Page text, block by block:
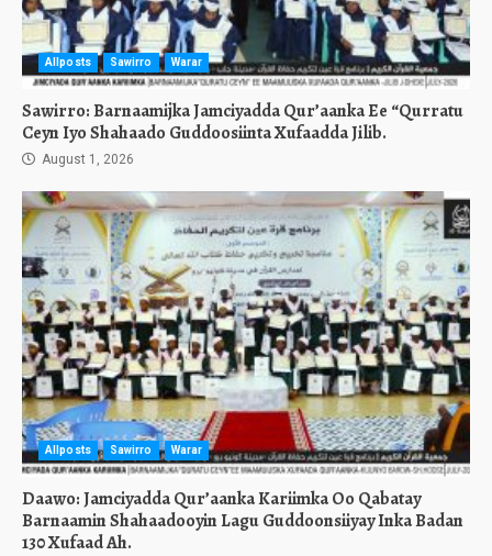
Allposts Sawirro Warar
Sawirro: Barnaamijka Jamciyadda Qur’aanka Ee “Qurratu
Ceyn Iyo Shahaado Guddoosiinta Xufaadda Jilib.
August 1, 2026
Allposts Sawirro Warar
Daawo: Jamciyadda Qur’aanka Kariimka Oo Qabatay
Barnaamin Shahaadooyin Lagu Guddoonsiiyay Inka Badan
130 Xufaad Ah.